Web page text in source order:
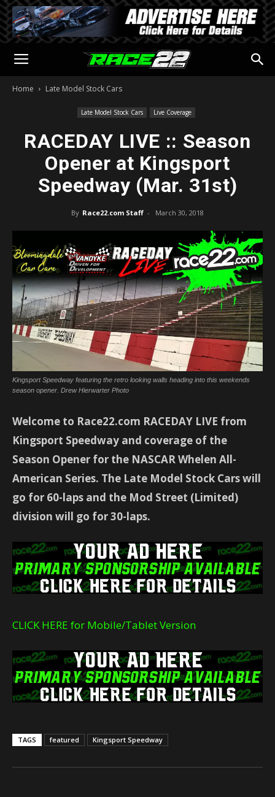
Home Late Model Stock Cars
Late Model Stock Cars Live Coverage
RACEDAY LIVE :: Season
Opener at Kingsport
Speedway (Mar. 31st)
By Race22.com Staff - March 30, 2018
Kingsport Speedway featuring the retro looking walls heading into this weekends
season opener. Drew Hierwarter Photo
Welcome to Race22.com RACEDAY LIVE from
Kingsport Speedway and coverage of the
Season Opener for the NASCAR Whelen All-
American Series. The Late Model Stock Cars will
go for 60-laps and the Mod Street (Limited)
division will go for 30-laps.
CLICK HERE for Mobile/Tablet Version
TAGS featured Kingsport Speedway